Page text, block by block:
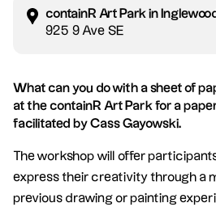
containR Art Park in
925 9 Ave SE
What can you do with a sheet of
at the containR Art Park for a
facilitated by Cass Gayowski.
The workshop will offer
express their creativity through a
previous drawing or painting